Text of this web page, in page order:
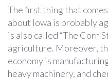
The first thing that
about Iowa is probably
is also called “The Corn
agriculture. Moreover,
economy is
heavy machinery, and